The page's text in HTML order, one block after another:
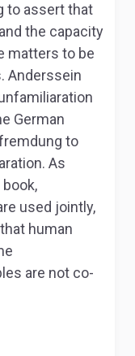
to assert that
the capacity
matters to be
Anderssein
German
to
As
used jointly,
human
are not co-